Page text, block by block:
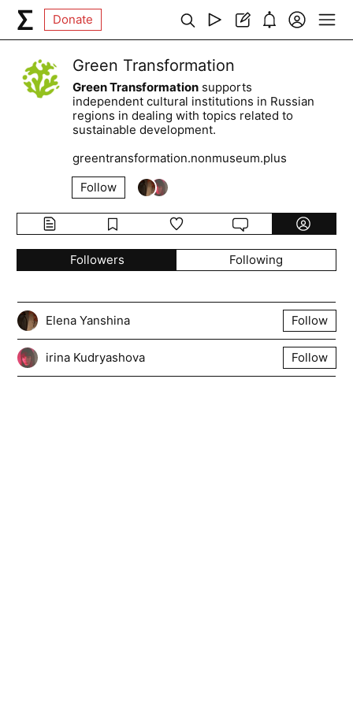
Donate
Green Transformation
Green Transformation supports
independent cultural institutions in Russian
regions in dealing with topics related to
sustainable development.
greentransformation.nonmuseum.plus
Follow
Followers Following
Elena Yanshina Follow
irina Kudryashova Follow